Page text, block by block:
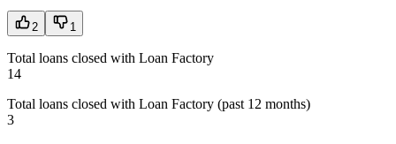
2 1
Total loans closed with Loan Factory
14
Total loans closed with Loan Factory (past 12 months)
3